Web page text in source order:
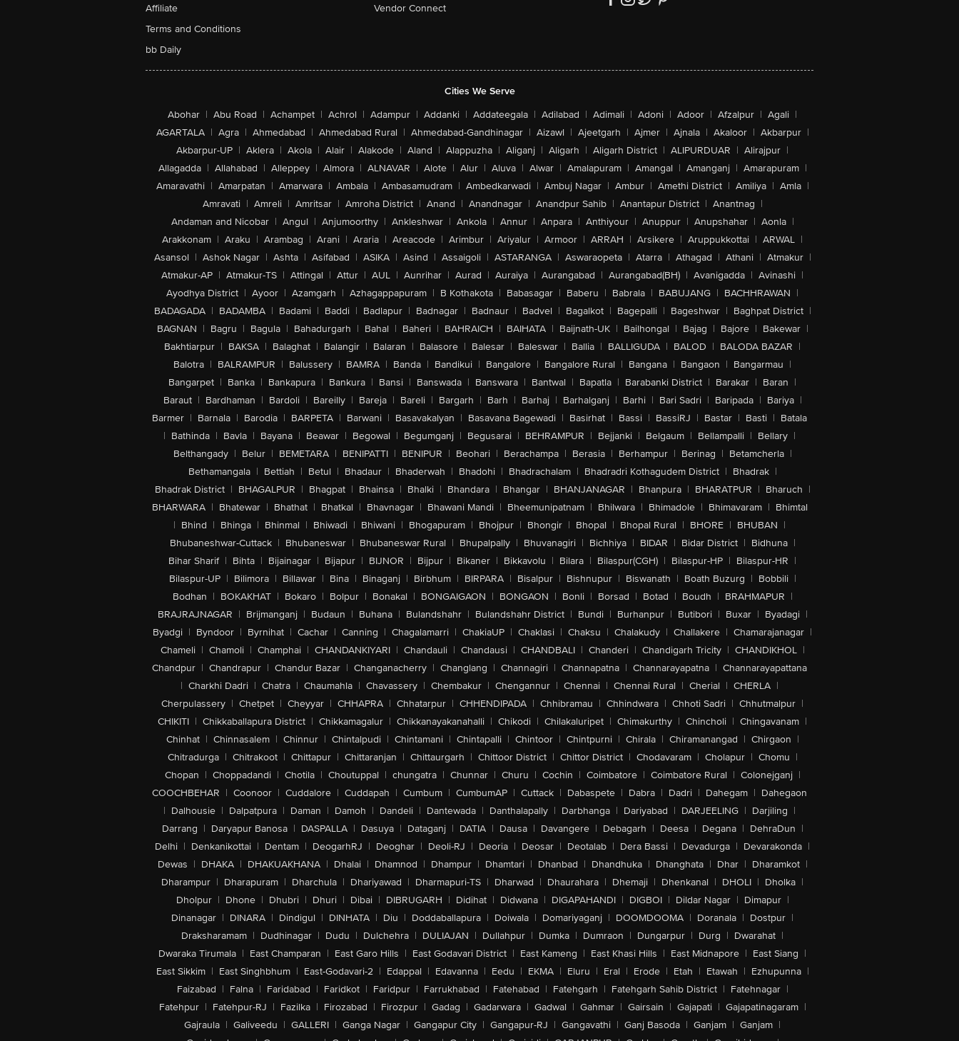
Affiliate
Terms and Conditions
bb Daily
Vendor Connect
Cities We Serve
Abohar | Abu Road | Achampet | Achrol | Adampur | Addanki | Addateegala | Adilabad | Adimali | Adoni | Adoor | Afzalpur | Agali |
AGARTALA | Agra | Ahmedabad | Ahmedabad Rural | Ahmedabad-Gandhinagar | Aizawl | Ajeetgarh | Ajmer | Ajnala | Akaloor | Akbarpur |
Akbarpur-UP | Aklera | Akola | Alair | Alakode | Aland | Alappuzha | Aliganj | Aligarh | Aligarh District | ALIPURDUAR | Alirajpur |
Allagadda | Allahabad | Alleppey | Almora | ALNAVAR | Alote | Alur | Aluva | Alwar | Amalapuram | Amangal | Amanganj | Amarapuram |
Amaravathi | Amarpatan | Amarwara | Ambala | Ambasamudram | Ambedkarwadi | Ambuj Nagar | Ambur | Amethi District | Amiliya | Amla |
Amravati | Amreli | Amritsar | Amroha District | Anand | Anandnagar | Anandpur Sahib | Anantapur District | Anantnag |
Andaman and Nicobar | Angul | Anjumoorthy | Ankleshwar | Ankola | Annur | Anpara | Anthiyour | Anuppur | Anupshahar | Aonla |
Arakkonam | Araku | Arambag | Arani | Araria | Areacode | Arimbur | Ariyalur | Armoor | ARRAH | Arsikere | Aruppukkottai | ARWAL |
Asansol | Ashok Nagar | Ashta | Asifabad | ASIKA | Asind | Assaigoli | ASTARANGA | Aswaraopeta | Atarra | Athagad | Athani | Atmakur |
Atmakur-AP | Atmakur-TS | Attingal | Attur | AUL | Aunrihar | Aurad | Auraiya | Aurangabad | Aurangabad(BH) | Avanigadda | Avinashi |
Ayodhya District | Ayoor | Azamgarh | Azhagappapuram | B Kothakota | Babasagar | Baberu | Babrala | BABUJANG | BACHHRAWAN |
BADAGADA | BADAMBA | Badami | Baddi | Badlapur | Badnagar | Badnaur | Badvel | Bagalkot | Bagepalli | Bageshwar | Baghpat District |
BAGNAN | Bagru | Bagula | Bahadurgarh | Bahal | Baheri | BAHRAICH | BAIHATA | Baijnath-UK | Bailhongal | Bajag | Bajore | Bakewar |
Bakhtiarpur | BAKSA | Balaghat | Balangir | Balaran | Balasore | Balesar | Baleswar | Ballia | BALLIGUDA | BALOD | BALODA BAZAR |
Balotra | BALRAMPUR | Balussery | BAMRA | Banda | Bandikui | Bangalore | Bangalore Rural | Bangana | Bangaon | Bangarmau |
Bangarpet | Banka | Bankapura | Bankura | Bansi | Banswada | Banswara | Bantwal | Bapatla | Barabanki District | Barakar | Baran |
Baraut | Bardhaman | Bardoli | Bareilly | Bareja | Bareli | Bargarh | Barh | Barhaj | Barhalganj | Barhi | Bari Sadri | Baripada | Bariya |
Barmer | Barnala | Barodia | BARPETA | Barwani | Basavakalyan | Basavana Bagewadi | Basirhat | Bassi | BassiRJ | Bastar | Basti | Batala
| Bathinda | Bavla | Bayana | Beawar | Begowal | Begumganj | Begusarai | BEHRAMPUR | Bejjanki | Belgaum | Bellampalli | Bellary |
Belthangady | Belur | BEMETARA | BENIPATTI | BENIPUR | Beohari | Berachampa | Berasia | Berhampur | Berinag | Betamcherla |
Bethamangala | Bettiah | Betul | Bhadaur | Bhaderwah | Bhadohi | Bhadrachalam | Bhadradri Kothagudem District | Bhadrak |
Bhadrak District | BHAGALPUR | Bhagpat | Bhainsa | Bhalki | Bhandara | Bhangar | BHANJANAGAR | Bhanpura | BHARATPUR | Bharuch |
BHARWARA | Bhatewar | Bhathat | Bhatkal | Bhavnagar | Bhawani Mandi | Bheemunipatnam | Bhilwara | Bhimadole | Bhimavaram | Bhimtal
| Bhind | Bhinga | Bhinmal | Bhiwadi | Bhiwani | Bhogapuram | Bhojpur | Bhongir | Bhopal | Bhopal Rural | BHORE | BHUBAN |
Bhubaneshwar-Cuttack | Bhubaneswar | Bhubaneswar Rural | Bhupalpally | Bhuvanagiri | Bichhiya | BIDAR | Bidar District | Bidhuna |
Bihar Sharif | Bihta | Bijainagar | Bijapur | BIJNOR | Bijpur | Bikaner | Bikkavolu | Bilara | Bilaspur(CGH) | Bilaspur-HP | Bilaspur-HR |
Bilaspur-UP | Bilimora | Billawar | Bina | Binaganj | Birbhum | BIRPARA | Bisalpur | Bishnupur | Biswanath | Boath Buzurg | Bobbili |
Bodhan | BOKAKHAT | Bokaro | Bolpur | Bonakal | BONGAIGAON | BONGAON | Bonli | Borsad | Botad | Boudh | BRAHMAPUR |
BRAJRAJNAGAR | Brijmanganj | Budaun | Buhana | Bulandshahr | Bulandshahr District | Bundi | Burhanpur | Butibori | Buxar | Byadagi |
Byadgi | Byndoor | Byrnihat | Cachar | Canning | Chagalamarri | ChakiaUP | Chaklasi | Chaksu | Chalakudy | Challakere | Chamarajanagar |
Chameli | Chamoli | Champhai | CHANDANKIYARI | Chandauli | Chandausi | CHANDBALI | Chanderi | Chandigarh Tricity | CHANDIKHOL |
Chandpur | Chandrapur | Chandur Bazar | Changanacherry | Changlang | Channagiri | Channapatna | Channarayapatna | Channarayapattana
| Charkhi Dadri | Chatra | Chaumahla | Chavassery | Chembakur | Chengannur | Chennai | Chennai Rural | Cherial | CHERLA |
Cherpulassery | Chetpet | Cheyyar | CHHAPRA | Chhatarpur | CHHENDIPADA | Chhibramau | Chhindwara | Chhoti Sadri | Chhutmalpur |
CHIKITI | Chikkaballapura District | Chikkamagalur | Chikkanayakanahalli | Chikodi | Chilakaluripet | Chimakurthy | Chincholi | Chingavanam |
Chinhat | Chinnasalem | Chinnur | Chintalpudi | Chintamani | Chintapalli | Chintoor | Chintpurni | Chirala | Chiramanangad | Chirgaon |
Chitradurga | Chitrakoot | Chittapur | Chittaranjan | Chittaurgarh | Chittoor District | Chittor District | Chodavaram | Cholapur | Chomu |
Chopan | Choppadandi | Chotila | Choutuppal | chungatra | Chunnar | Churu | Cochin | Coimbatore | Coimbatore Rural | Colonejganj |
COOCHBEHAR | Coonoor | Cuddalore | Cuddapah | Cumbum | CumbumAP | Cuttack | Dabaspete | Dabra | Dadri | Dahegam | Dahegaon
| Dalhousie | Dalpatpura | Daman | Damoh | Dandeli | Dantewada | Danthalapally | Darbhanga | Dariyabad | DARJEELING | Darjiling |
Darrang | Daryapur Banosa | DASPALLA | Dasuya | Dataganj | DATIA | Dausa | Davangere | Debagarh | Deesa | Degana | DehraDun |
Delhi | Denkanikottai | Dentam | DeogarhRJ | Deoghar | Deoli-RJ | Deoria | Deosar | Deotalab | Dera Bassi | Devadurga | Devarakonda |
Dewas | DHAKA | DHAKUAKHANA | Dhalai | Dhamnod | Dhampur | Dhamtari | Dhanbad | Dhandhuka | Dhanghata | Dhar | Dharamkot |
Dharampur | Dharapuram | Dharchula | Dhariyawad | Dharmapuri-TS | Dharwad | Dhaurahara | Dhemaji | Dhenkanal | DHOLI | Dholka |
Dholpur | Dhone | Dhubri | Dhuri | Dibai | DIBRUGARH | Didihat | Didwana | DIGAPAHANDI | DIGBOI | Dildar Nagar | Dimapur |
Dinanagar | DINARA | Dindigul | DINHATA | Diu | Doddaballapura | Doiwala | Domariyaganj | DOOMDOOMA | Doranala | Dostpur |
Draksharamam | Dudhinagar | Dudu | Dulchehra | DULIAJAN | Dullahpur | Dumka | Dumraon | Dungarpur | Durg | Dwarahat |
Dwaraka Tirumala | East Champaran | East Garo Hills | East Godavari District | East Kameng | East Khasi Hills | East Midnapore | East Siang |
East Sikkim | East Singhbhum | East-Godavari-2 | Edappal | Edavanna | Eedu | EKMA | Eluru | Eral | Erode | Etah | Etawah | Ezhupunna |
Faizabad | Falna | Faridabad | Faridkot | Faridpur | Farrukhabad | Fatehabad | Fatehgarh | Fatehgarh Sahib District | Fatehnagar |
Fatehpur | Fatehpur-RJ | Fazilka | Firozabad | Firozpur | Gadag | Gadarwara | Gadwal | Gahmar | Gairsain | Gajapati | Gajapatinagaram |
Gajraula | Galiveedu | GALLERI | Ganga Nagar | Gangapur City | Gangapur-RJ | Gangavathi | Ganj Basoda | Ganjam | Ganjam |